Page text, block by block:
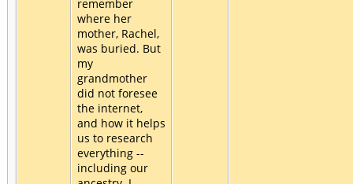
remember
where her
mother, Rachel,
was buried. But
my
grandmother
did not foresee
the internet,
and how it helps
us to research
everything --
including our